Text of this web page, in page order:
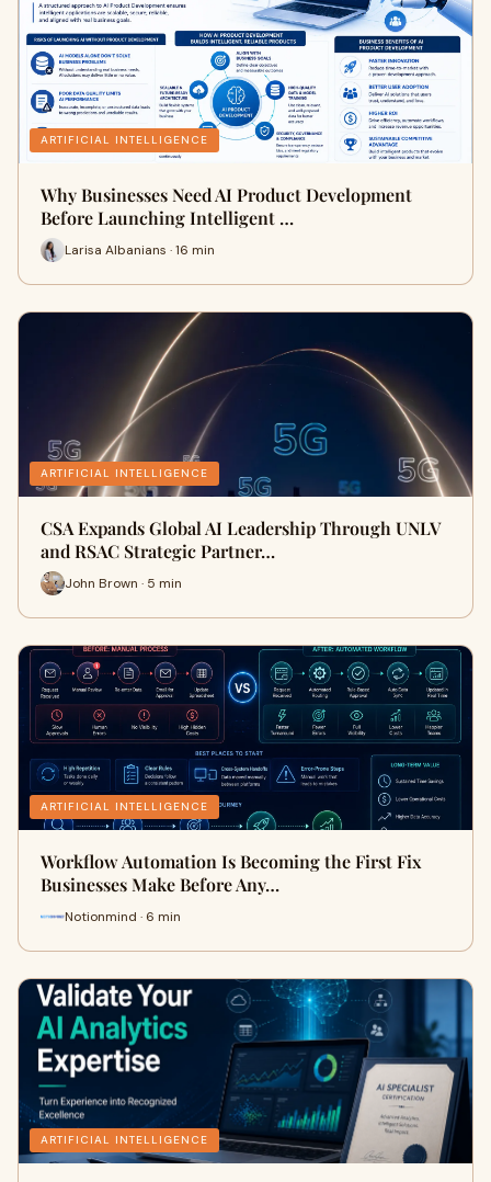
ARTIFICIAL INTELLIGENCE
Why Businesses Need AI Product Development
Before Launching Intelligent …
Larisa Albanians · 16 min
ARTIFICIAL INTELLIGENCE
CSA Expands Global AI Leadership Through UNLV
and RSAC Strategic Partner…
John Brown · 5 min
ARTIFICIAL INTELLIGENCE
Workflow Automation Is Becoming the First Fix
Businesses Make Before Any…
Notionmind · 6 min
ARTIFICIAL INTELLIGENCE